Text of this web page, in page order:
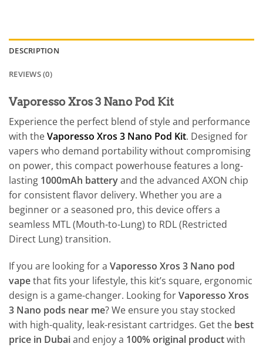
DESCRIPTION
REVIEWS (0)
Vaporesso Xros 3 Nano Pod Kit
Experience the perfect blend of style and performance
with theVaporesso Xros 3 Nano Pod Kit. Designed for
vapers who demand portability without compromising
on power, this compact powerhouse features a long-
lasting 1000mAh batteryand the advanced AXON chip
for consistent flavor delivery. Whether you are a
beginner or a seasoned pro, this device offers a
seamless MTL (Mouth-to-Lung) to RDL (Restricted
Direct Lung) transition.
If you are looking for a Vaporesso Xros 3 Nano pod
vapethat fits your lifestyle, this kit’s square, ergonomic
design is a game-changer. Looking forVaporesso Xros
3 Nano pods near me? We ensure you stay stocked
with high-quality, leak-resistant cartridges. Get the best
price in Dubaiand enjoy a 100% original productwith